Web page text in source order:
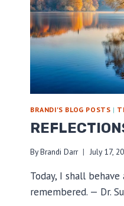
JOURNEY
FROM
SURVIVOR
THRIVER
BRANDI'S BLOG POSTS |
ByBrandi Darr July 17,
Today, I shall
remembered. — Dr.